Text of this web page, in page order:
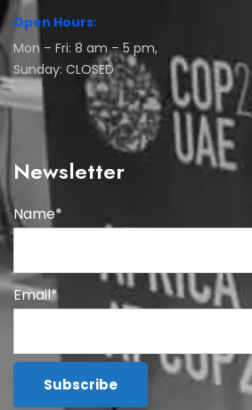
Open Hours:
Mon – Fri: 8 am – 5 pm,
Sunday: CLOSED
Newsletter
Name*
Email*